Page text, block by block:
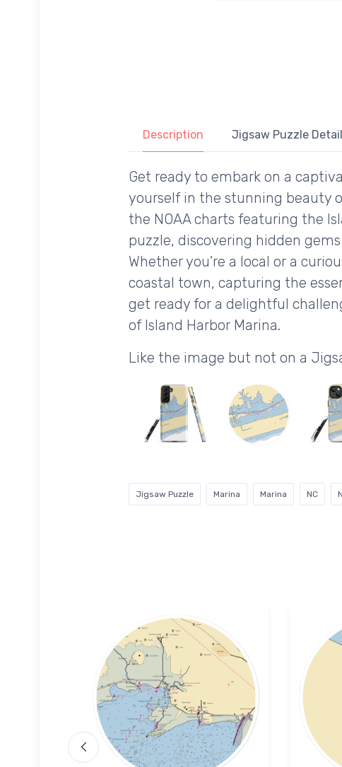
Description Jigsaw Puzzle
Get ready to embark on a
yourself in the stunning beauty
the NOAA charts featuring the
puzzle, discovering hidden
Whether you're a local or a
coastal town, capturing the
get ready for a delightful
of Island Harbor Marina.
Like the image but not on a
Jigsaw Puzzle Marina Marina NC